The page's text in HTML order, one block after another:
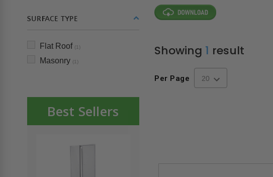
SURFACE TYPE
Flat Roof (1)
Masonry (1)
Best Sellers
Showing 1 result
Per Page